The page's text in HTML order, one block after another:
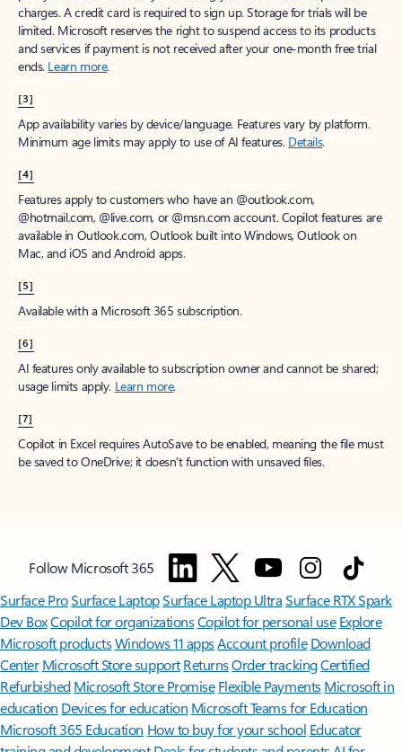
charges. A credit card is required to sign up. Storage for trials will be
limited. Microsoft reserves the right to suspend access to its products
and services if payment is not received after your one-month free trial
ends. Learn more.
[3]
App availability varies by device/language. Features vary by platform.
Minimum age limits may apply to use of AI features. Details.
[4]
Features apply to customers who have an @outlook.com,
@hotmail.com, @live.com, or @msn.com account. Copilot features are
available in Outlook.com, Outlook built into Windows, Outlook on
Mac, and iOS and Android apps.
[5]
Available with a Microsoft 365 subscription.
[6]
AI features only available to subscription owner and cannot be shared;
usage limits apply. Learn more.
[7]
Copilot in Excel requires AutoSave to be enabled, meaning the file must
be saved to OneDrive; it doesn't function with unsaved files.
Follow Microsoft 365
Surface ProSurface LaptopSurface Laptop UltraSurface RTX Spark
Dev BoxCopilot for organizationsCopilot for personal use Explore
Microsoft productsWindows 11 appsAccount profile Download
Center Microsoft Store support ReturnsOrder trackingCertified
Refurbished Microsoft Store Promise Flexible Payments Microsoft in
education Devices for education Microsoft Teams for Education
Microsoft 365 Education How to buy for your school Educator